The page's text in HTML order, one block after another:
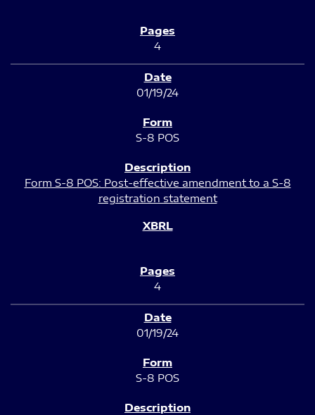
4
01/19/24
S-8 POS
Form S-8 POS: Post-effective amendment to a S-8
registration statement
4
01/19/24
S-8 POS